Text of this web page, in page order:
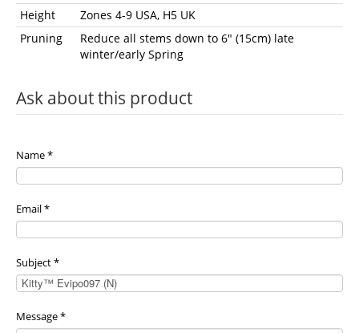
Height
Zones 4-9 USA, H5 UK
Pruning
Reduce all stems down to 6" (15cm) late
winter/early Spring
Ask about this product
Name*
Email*
Subject*
Message*